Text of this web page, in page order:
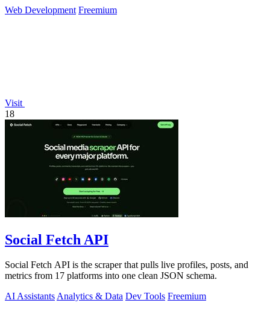
Web Development Freemium
Visit
18
Social Fetch API
Social Fetch API is the scraper that pulls live profiles, posts, and
metrics from 17 platforms into one clean JSON schema.
AI AssistantsAnalytics & Data Dev Tools Freemium